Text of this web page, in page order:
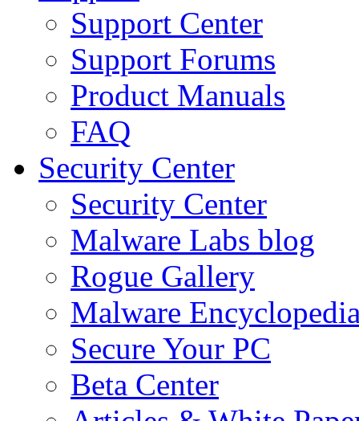
Support Center
Support Forums
Product Manuals
FAQ
Security Center
Security Center
Malware Labs blog
Rogue Gallery
Malware
Secure Your PC
Beta Center